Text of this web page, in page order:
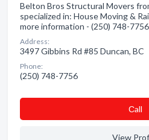
Belton Bros Structural Movers
specialized in: House Moving &
more information - (250) 748-7756
Address:
3497 Gibbins Rd #85 Duncan, BC
Phone:
(250) 748-7756
Сall
View